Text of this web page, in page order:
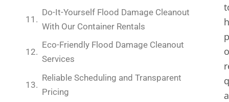
Do-It-Yourself Flood Damage Cleanout
With Our Container Rentals
Eco-Friendly Flood Damage Cleanout
Services
Reliable Scheduling and Transparent
Pricing